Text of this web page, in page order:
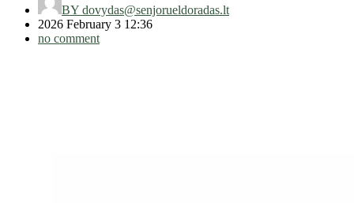
BY dovydas@senjorueldoradas.lt
2026 February 3 12:36
no comment